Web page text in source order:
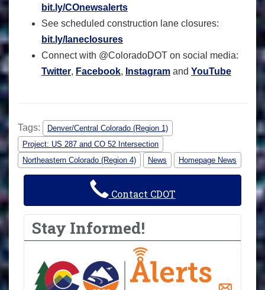
bit.ly/COnewsalerts
See scheduled construction lane closures:
bit.ly/laneclosures
Connect with @ColoradoDOT on social media:
Twitter, Facebook, Instagram and YouTube
Tags:
Denver/Central Colorado (Region 1)
Project: US 287 and CO 52 Intersection
Northeastern Colorado (Region 4)
News Homepage News
Contact CDOT
Stay Informed!